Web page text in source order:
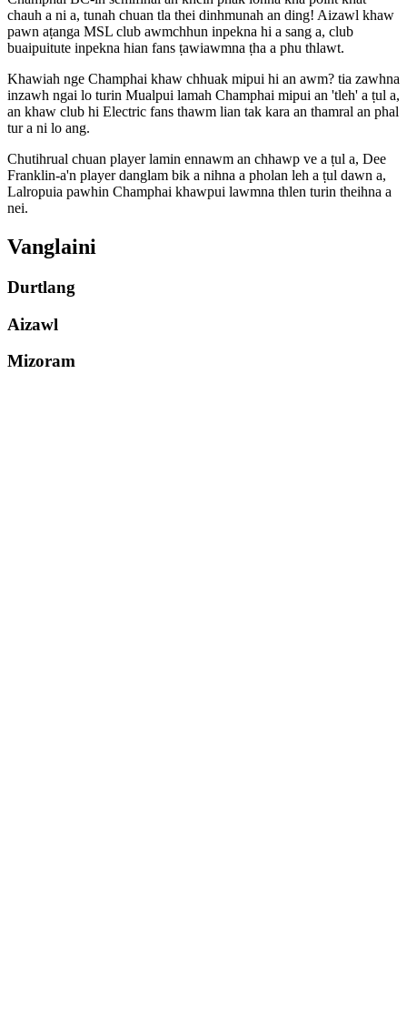
chauh a ni a, tunah chuan tla thei dinhmunah an ding! Aizawl khaw
pawn aṭanga MSL club awmchhun inpekna hi a sang a, club
buaipuitute inpekna hian fans ṭawiawmna ṭha a phu thlawt.
Khawiah nge Champhai khaw chhuak mipui hi an awm? tia zawhna
inzawh ngai lo turin Mualpui lamah Champhai mipui an 'tleh' a ṭul a,
an khaw club hi Electric fans thawm lian tak kara an thamral an phal
tur a ni lo ang.
Chutihrual chuan player lamin ennawm an chhawp ve a ṭul a, Dee
Franklin-a'n player danglam bik a nihna a pholan leh a ṭul dawn a,
Lalropuia pawhin Champhai khawpui lawmna thlen turin theihna a
nei.
Vanglaini
Durtlang
Aizawl
Mizoram